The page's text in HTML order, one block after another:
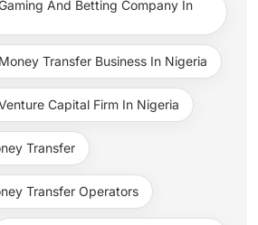
And Betting Company In
Transfer Business In Nigeria
Capital Firm In Nigeria
Transfer
Transfer Operators